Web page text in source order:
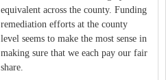
equivalent across the county. Funding
remediation efforts at the county
level seems to make the most sense in
making sure that we each pay our fair
share.